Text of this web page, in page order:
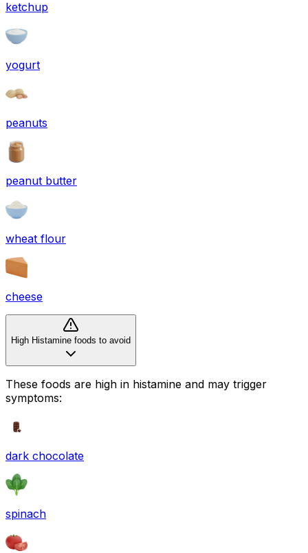
ketchup
yogurt
peanuts
peanut butter
wheat flour
cheese
High Histamine foods to avoid
These foods are high in histamine and may trigger
symptoms:
dark chocolate
spinach